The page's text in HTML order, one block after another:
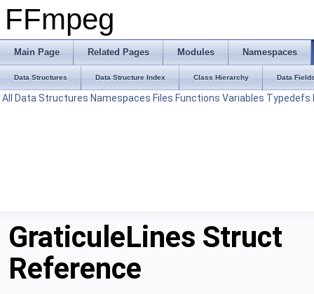
FFmpeg
Main Page Related Pages Modules Namespaces
Data Structures Data Structure Index Class Hierarchy Data
All Data Structures Namespaces Files Functions Variables Typedefs
GraticuleLines Struct
Reference